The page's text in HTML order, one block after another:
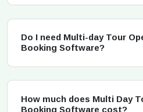
Do I need Multi-day Tour
Booking Software?
How much does Multi Day
Booking Software cost?